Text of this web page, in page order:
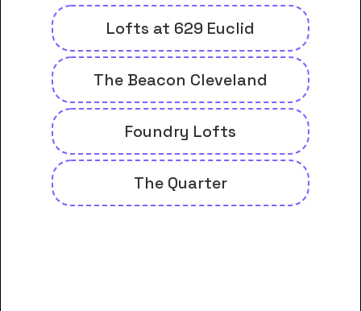
Lofts at 629 Euclid
The Beacon Cleveland
Foundry Lofts
The Quarter